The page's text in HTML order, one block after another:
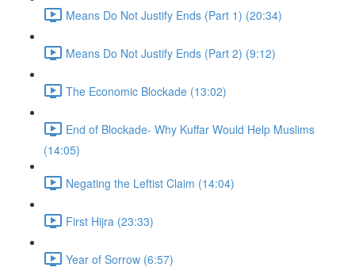
Means Do Not Justify Ends (Part 1) (20:34)
Means Do Not Justify Ends (Part 2) (9:12)
The Economic Blockade (13:02)
End of Blockade- Why Kuffar Would Help Muslims
(14:05)
Negating the Leftist Claim (14:04)
First Hijra (23:33)
Year of Sorrow (6:57)